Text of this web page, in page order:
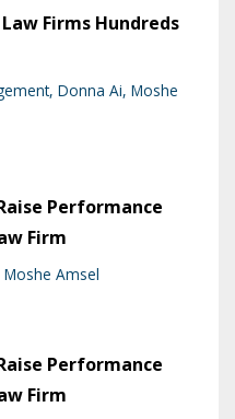
Firms Hundreds
Donna Ai Moshe
Performance
Firm
Moshe Amsel
Performance
Firm